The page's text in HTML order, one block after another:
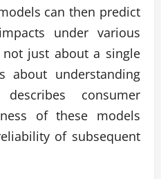
can then predict
under various
not just about a single
about understanding
consumer
of these models
of subsequent